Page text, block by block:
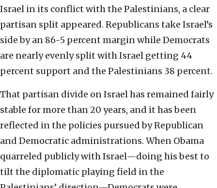
Israel in its conflict with the Palestinians, a clear
partisan split appeared. Republicans take Israel’s
side by an 86-5 percent margin while Democrats
are nearly evenly split with Israel getting 44
percent support and the Palestinians 38 percent.
That partisan divide on Israel has remained fairly
stable for more than 20 years, and it has been
reflected in the policies pursued by Republican
and Democratic administrations. When Obama
quarreled publicly with Israel—doing his best to
tilt the diplomatic playing field in the